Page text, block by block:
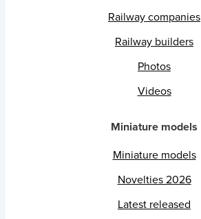
Railway companies
Railway builders
Photos
Videos
Miniature models
Miniature models
Novelties 2026
Latest released